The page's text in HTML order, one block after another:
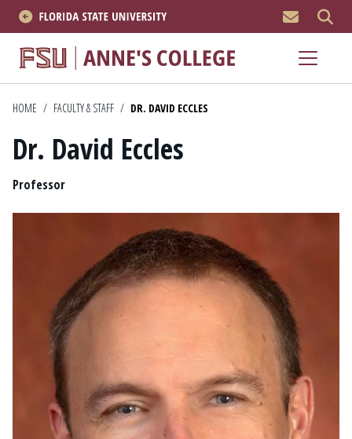
HOME / FACULTY & STAFF / DR. DAVID ECCLES
Dr. David Eccles
Position
Professor
About
Academics
Research
News & Events
APPLY NOW
Academics
Admissions
Research